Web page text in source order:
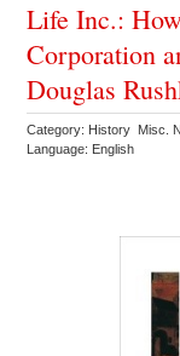
Life Inc.:
Corporation
Douglas
Category: History Misc.
Language: English